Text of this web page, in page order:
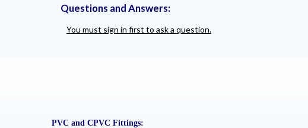
Questions and Answers:
You must sign in first to ask a question.
PVC and CPVC Fittings: